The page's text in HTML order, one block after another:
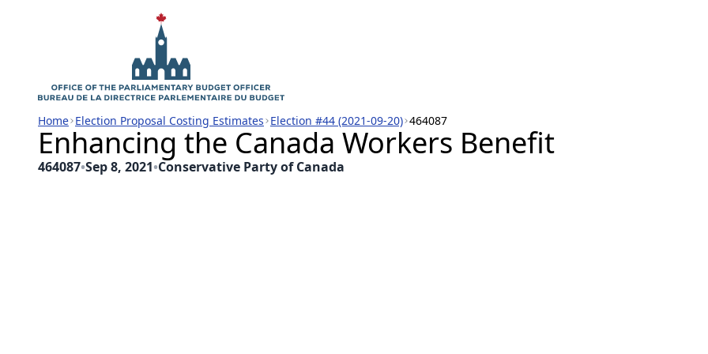
Home Election Proposal Costing Estimates Election #44 (2021-09-20) 464087
Enhancing the Canada Workers Benefit
464087•Sep 8, 2021•Conservative Party of Canada